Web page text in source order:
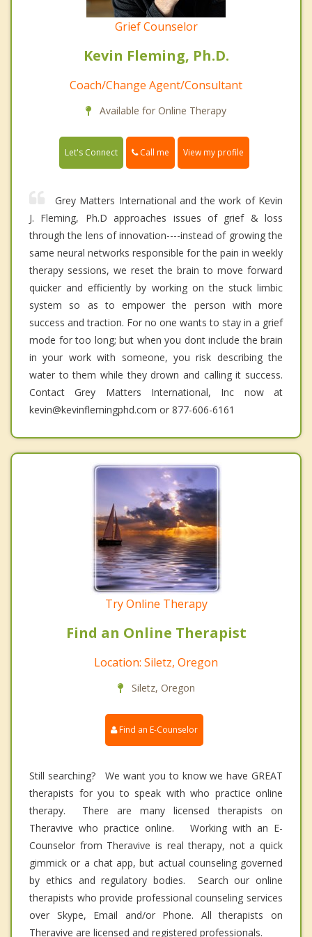
Grief Counselor
Kevin Fleming, Ph.D.
Coach/Change Agent/Consultant
Available for Online Therapy
Let's Connect Call me View my profile
Grey Matters International and the work of Kevin
J. Fleming, Ph.D approaches issues of grief & loss
through the lens of innovation----instead of growing the
same neural networks responsible for the pain in weekly
therapy sessions, we reset the brain to move forward
quicker and efficiently by working on the stuck limbic
system so as to empower the person with more
success and traction. For no one wants to stay in a grief
mode for too long; but when you dont include the brain
in your work with someone, you risk describing the
water to them while they drown and calling it success.
Contact Grey Matters International, Inc now at
kevin@kevinflemingphd.com or 877-606-6161
Try Online Therapy
Find an Online Therapist
Location: Siletz, Oregon
Siletz, Oregon
Find an E-Counselor
Still searching? We want you to know we have GREAT
therapists for you to speak with who practice online
therapy. There are many licensed therapists on
Theravive who practice online. Working with an E-
Counselor from Theravive is real therapy, not a quick
gimmick or a chat app, but actual counseling governed
by ethics and regulatory bodies. Search our online
therapists who provide professional counseling services
over Skype, Email and/or Phone. All therapists on
Theravive are licensed and registered professionals.